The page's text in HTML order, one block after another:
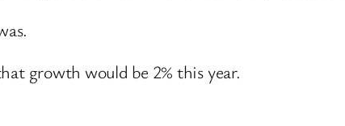
growth would be 2% this year.